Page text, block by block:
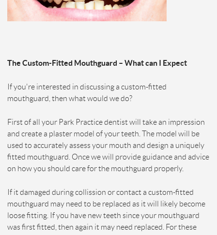
The Custom-Fitted Mouthguard – What can I Expect
If you're interested in discussing a custom-fitted
mouthguard, then what would we do?
First of all your Park Practice dentist will take an impression
and create a plaster model of your teeth. The model will be
used to accurately assess your mouth and design a uniquely
fitted mouthguard. Once we will provide guidance and advice
on how you should care for the mouthguard properly.
If it damaged during collission or contact a custom-fitted
mouthguard may need to be replaced as it will likely become
loose fitting. If you have new teeth since your mouthguard
was first fitted, then again it may need replaced. For these